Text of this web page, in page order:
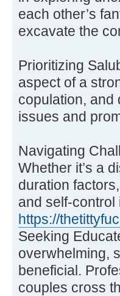
each other’s
excavate the
Prioritizing
aspect of a
copulation, and
issues and
Navigating
Whether it’s a
duration
and self-control
https://
Seeking
overwhelming,
beneficial.
couples cross